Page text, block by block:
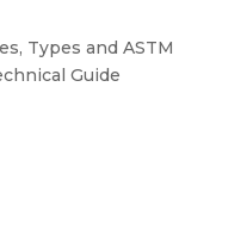
Types and ASTM
Guide